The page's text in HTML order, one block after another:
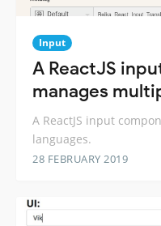
Input
A ReactJS
manages
A ReactJS input
languages.
28 FEBRUARY 2019